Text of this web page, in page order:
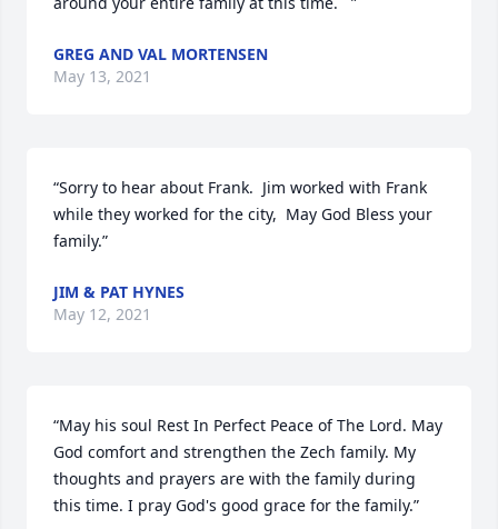
GREG AND VAL MORTENSEN
May 13, 2021
“Sorry to hear about Frank.  Jim worked with Frank
while they worked for the city,  May God Bless your
family.”
JIM & PAT HYNES
May 12, 2021
“May his soul Rest In Perfect Peace of The Lord. May
God comfort and strengthen the Zech family. My
thoughts and prayers are with the family during
this time. I pray God's good grace for the family.”